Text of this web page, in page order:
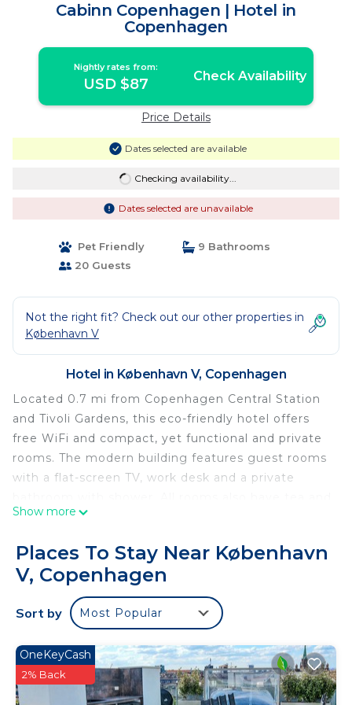
Cabinn Copenhagen | Hotel in
Copenhagen
Nightly rates from:
USD $87 Check Availability
Price Details
Dates selected are available
Checking availability...
Dates selected are unavailable
Pet Friendly
9 Bathrooms
20 Guests
Not the right fit? Check out our other properties in
København V
Hotel in København V, Copenhagen
Located 0.7 mi from Copenhagen Central Station
and Tivoli Gardens, this eco-friendly hotel offers
free WiFi and compact, yet functional and private
rooms. The modern building features guest rooms
with a flat-screen TV, work desk and a private
coffee making facilities. A daily breakfast buffet is
panoramic views of Copenhagen. A 24-hour front
desk is offered. The hotel has a large parking
facility. Denmark's largest shopping mall
‘Fisketorvet’ is located just across the street. The
the property.
Cabinn Copenhagen is located in Copenhagen.
Show more
Places To Stay Near København
V, Copenhagen
Sort by Most Popular
OneKeyCash
2% Back